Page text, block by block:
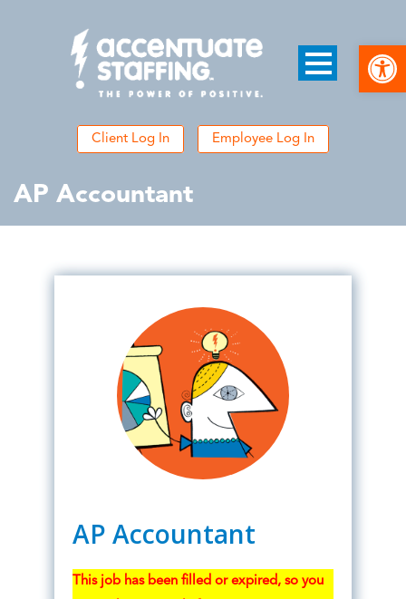
Client Log In Employee Log In
AP Accountant
AP Accountant
This job has been filled or expired, so you